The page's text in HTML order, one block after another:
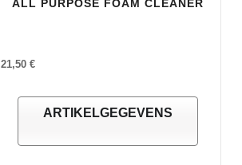
ALL PURPOSE FOAM CLEANER
21,50 €
ARTIKELGEGEVENS